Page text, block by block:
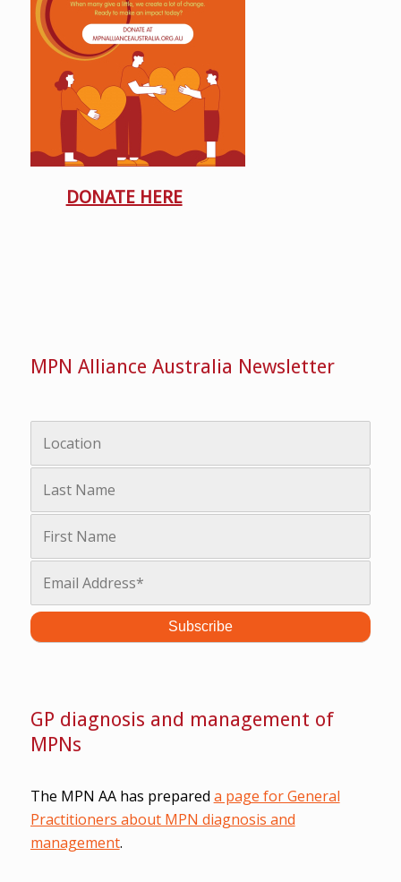
DONATE HERE
MPN Alliance Australia Newsletter
GP diagnosis and management of
MPNs
The MPN AA has prepared a page for General
Practitioners about MPN diagnosis and
management.